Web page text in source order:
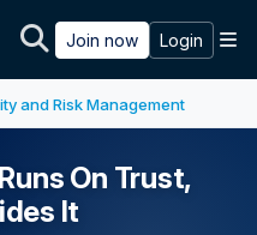
Join now Login
and Risk Management
On Trust,
It